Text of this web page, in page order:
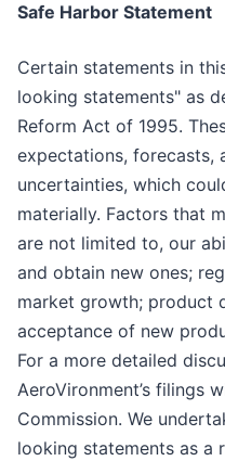
Safe Harbor Statement
Certain statements in
looking statements" as
Reform Act of 1995.
expectations, forecasts,
uncertainties, which
materially. Factors that
are not limited to, our
and obtain new ones;
market growth; product
acceptance of new
For a more detailed
AeroVironment’s filings
Commission. We
looking statements as a